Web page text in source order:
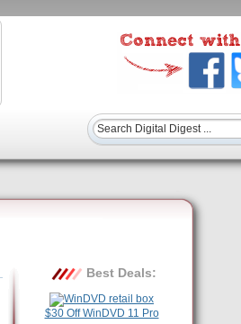
Best Deals:
$30 Off WinDVD 11 Pro